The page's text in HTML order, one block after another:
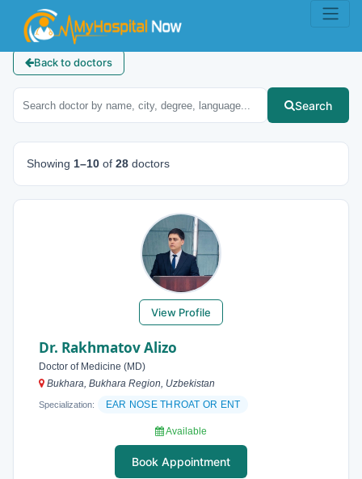
Back to doctors
Search
Showing 1–10 of 28 doctors
View Profile
Dr. Rakhmatov Alizo
Doctor of Medicine (MD)
Bukhara, Bukhara Region, Uzbekistan
Specialization: EAR NOSE THROAT OR ENT
Available
Book Appointment